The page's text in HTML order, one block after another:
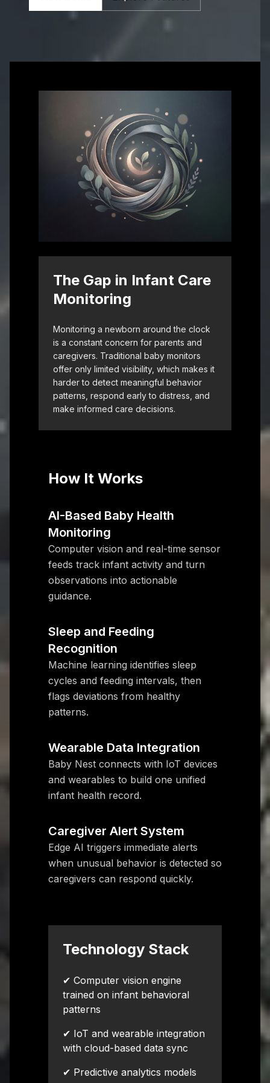
Get in touch with us for more information
The Gap in Infant Care
Monitoring
Monitoring a newborn around the clock
is a constant concern for parents and
caregivers. Traditional baby monitors
offer only limited visibility, which makes it
harder to detect meaningful behavior
patterns, respond early to distress, and
make informed care decisions.
How It Works
AI-Based Baby Health
Monitoring
Computer vision and real-time sensor
feeds track infant activity and turn
observations into actionable
guidance.
Sleep and Feeding
Recognition
Machine learning identifies sleep
cycles and feeding intervals, then
flags deviations from healthy
patterns.
Wearable Data Integration
Baby Nest connects with IoT devices
and wearables to build one unified
infant health record.
Caregiver Alert System
Edge AI triggers immediate alerts
when unusual behavior is detected so
caregivers can respond quickly.
Technology Stack
✔ Computer vision engine
trained on infant behavioral
patterns
✔ IoT and wearable integration
with cloud-based data sync
✔ Predictive analytics models